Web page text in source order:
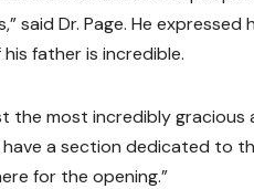
said Dr. Page. He
father is incredible.
the most incredibly gracious
a section dedicated to
for the opening.”